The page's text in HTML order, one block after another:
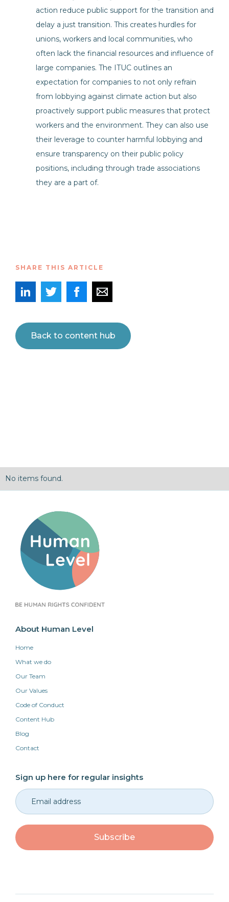
action reduce public support for the transition and
delay a just transition. This creates hurdles for
unions, workers and local communities, who
often lack the financial resources and influence of
large companies. The ITUC outlines an
expectation for companies to not only refrain
from lobbying against climate action but also
proactively support public measures that protect
workers and the environment. They can also use
their leverage to counter harmful lobbying and
ensure transparency on their public policy
positions, including through trade associations
they are a part of.
SHARE THIS ARTICLE
Back to content hub
No items found.
About Human Level
Home
What we do
Our Team
Our Values
Code of Conduct
Content Hub
Blog
Contact
Sign up here for regular insights